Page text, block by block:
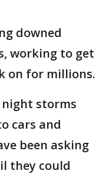
downed
working to get
on for millions.
storms
cars and
been asking
they could